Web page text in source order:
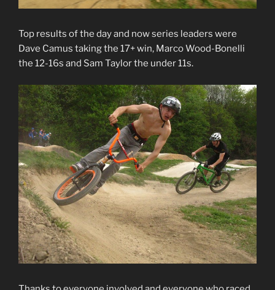
Top results of the day and now series leaders were
Dave Camus taking the 17+ win, Marco Wood-Bonelli
the 12-16s and Sam Taylor the under 11s.